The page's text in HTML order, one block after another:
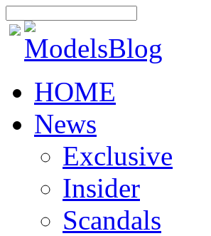
HOME
News
Exclusive
Insider
Scandals